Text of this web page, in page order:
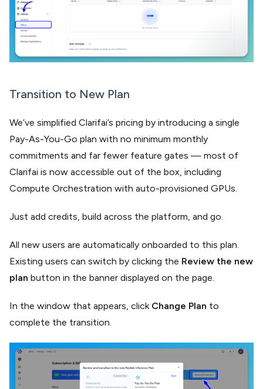
Transition to New Plan
We’ve simplified Clarifai’s pricing by introducing a single
Pay-As-You-Go plan with no minimum monthly
commitments and far fewer feature gates — most of
Clarifai is now accessible out of the box, including
Compute Orchestration with auto-provisioned GPUs.
Just add credits, build across the platform, and go.
All new users are automatically onboarded to this plan.
Existing users can switch by clicking the Review the new
plan button in the banner displayed on the page.
In the window that appears, click Change Plan to
complete the transition.